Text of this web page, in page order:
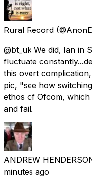
Rural Record
@bt_uk We did, Ian in
fluctuate
this overt
pic, "see how
ethos of Ofcom, which
and fail.
ANDREW
minutes ago